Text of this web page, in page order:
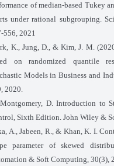
of median-based Tukey
under rational subgrouping.
556, 2021
K., Jung, D., & Kim, J. M.
on randomized quantile
Models in Business and
2020.
Montgomery, D. Introduction to
Sixth Edition. John Wiley &
A., Jabeen, R., & Khan, K. I.
parameter of skewed
& Soft Computing, 30(3),